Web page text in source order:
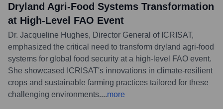
Dryland Agri-Food Systems Transformation
at High-Level FAO Event
Dr. Jacqueline Hughes, Director General of ICRISAT,
emphasized the critical need to transform dryland agri-food
systems for global food security at a high-level FAO event.
She showcased ICRISAT's innovations in climate-resilient
crops and sustainable farming practices tailored for these
challenging environments....more